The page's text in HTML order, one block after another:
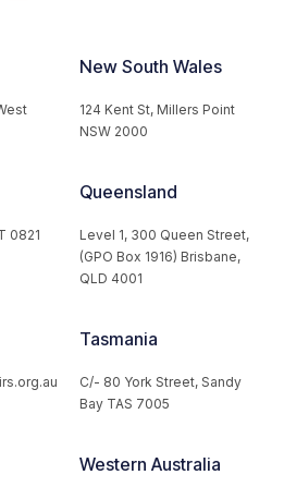
New South Wales
124 Kent St, Millers Point
NSW 2000
0821
Queensland
Level 1, 300 Queen Street,
(GPO Box 1916) Brisbane,
QLD 4001
Tasmania
C/- 80 York Street, Sandy
Bay TAS 7005
Western Australia